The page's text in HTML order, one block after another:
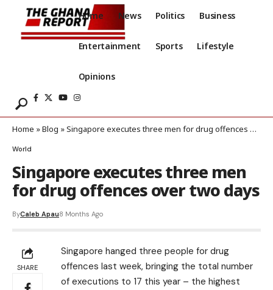
Home News Politics Business
Entertainment Sports Lifestyle
Opinions
Home »Blog »Singapore executes three men for drug offences over two days
World
Singapore executes three men
for drug offences over two days
ByCaleb Apau8 Months Ago
SHARE
Singapore hanged three people for drug
offences last week, bringing the total number
of executions to 17 this year – the highest